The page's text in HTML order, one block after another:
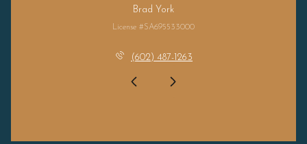
Brad York
License #SA695533000
(602) 487-1263